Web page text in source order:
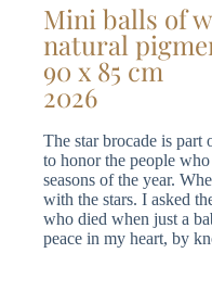
Mini balls of
natural
90 x 85 cm
2026
The star brocade is
to honor the people
seasons of the year.
with the stars. I asked
who died when just a
peace in my heart, by